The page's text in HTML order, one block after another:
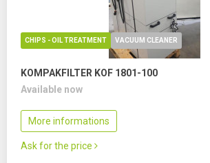
CHIPS - OIL TREATMENT VACUUM CLEANER
KOMPAKFILTER KOF 1801-100
Available now
More informations
Ask for the price